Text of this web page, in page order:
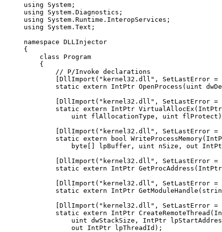
using System ;
using System . Diagnostics ;
using System . Runtime . InteropServices ;
using System . Text ;
namespace DLLInjector
{
    class
Program
    {
        // P/Invoke declarations
        [
DllImport ( "kernel32.dll" , SetLastError =
        static
extern IntPtr OpenProcess ( uint
        [
DllImport ( "kernel32.dll" , SetLastError =
        static
extern IntPtr VirtualAllocEx ( IntPtr
            uint
flAllocationType , uint flProtect
        [
DllImport ( "kernel32.dll" , SetLastError =
        static
extern bool WriteProcessMemory(
            byte
[] lpBuffer , uint nSize , out
        [
DllImport ( "kernel32.dll" , SetLastError =
        static
extern IntPtr GetProcAddress ( IntPtr
        [
DllImport ( "kernel32.dll" , SetLastError =
        static
extern IntPtr GetModuleHandle (
        [
DllImport ( "kernel32.dll" , SetLastError =
        static
extern IntPtr CreateRemoteThread (
            uint
dwStackSize , IntPtr
            out
IntPtr lpThreadId );